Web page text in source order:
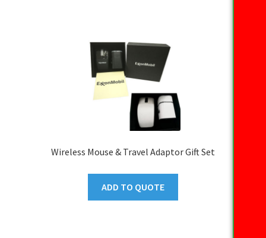
Wireless Mouse & Travel Adaptor Gift Set
ADD TO QUOTE